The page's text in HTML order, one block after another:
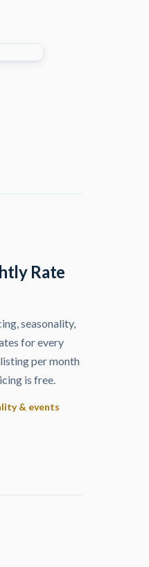
Rate
seasonality,
for every
per month
is free.
& events